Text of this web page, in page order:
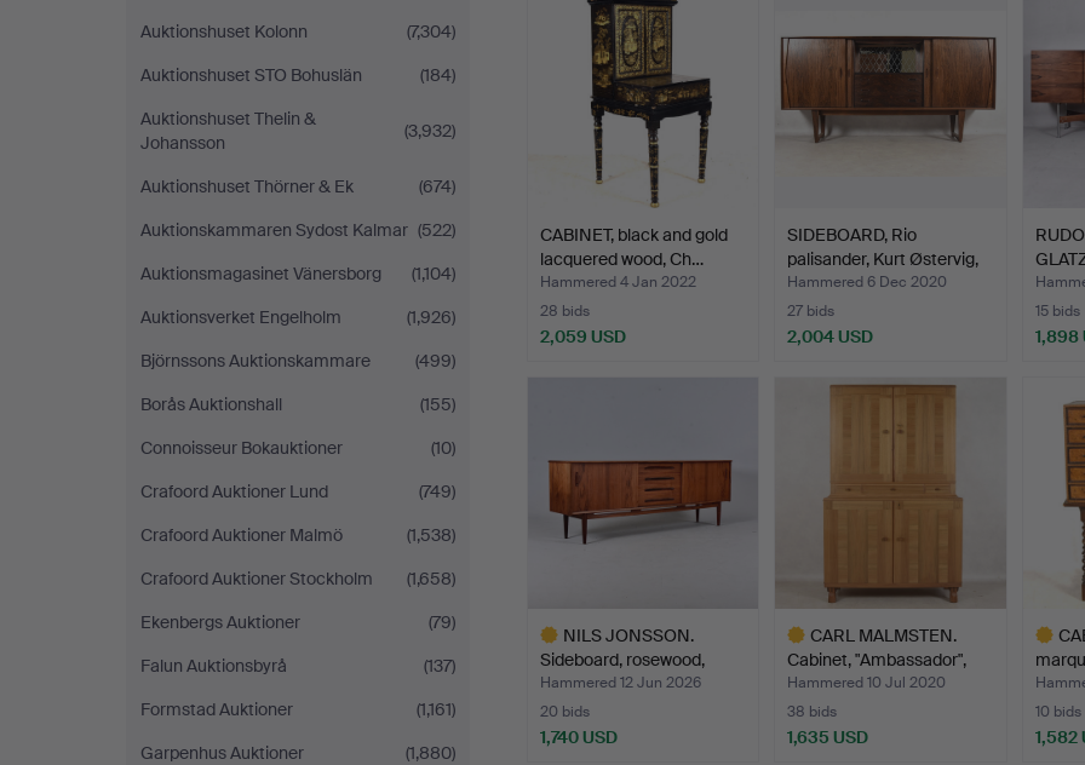
Auktionshuset Kolonn
(7,304)
Auktionshuset STO Bohuslän
(184)
Auktionshuset Thelin &
Johansson
(3,932)
Auktionshuset Thörner & Ek
(674)
Auktionskammaren Sydost Kalmar (522)
Auktionsmagasinet Vänersborg
(1,104)
Auktionsverket Engelholm
(1,926)
Björnssons Auktionskammare
(499)
Borås Auktionshall
(155)
Connoisseur Bokauktioner
(10)
Crafoord Auktioner Lund
(749)
Crafoord Auktioner Malmö
(1,538)
Crafoord Auktioner Stockholm
(1,658)
Ekenbergs Auktioner
(79)
Falun Auktionsbyrå
(137)
Formstad Auktioner
(1,161)
Garpenhus Auktioner
(1,880)
CABINET, black and gold
lacquered wood, Ch…
Hammered 4 Jan 2022
28 bids
2,059 USD
SIDEBOARD, Rio
palisander, Kurt Østervig,
…
Hammered 6 Dec 2020
27 bids
2,004 USD
15 bids
1,898
NILS JONSSON.
Sideboard, rosewood,
"Cortin…
Hammered 12 Jun 2026
20 bids
1,740 USD
CARL MALMSTEN.
Cabinet, "Ambassador",
Åfor…
Hammered 10 Jul 2020
38 bids
1,635 USD
10 bids
1,582